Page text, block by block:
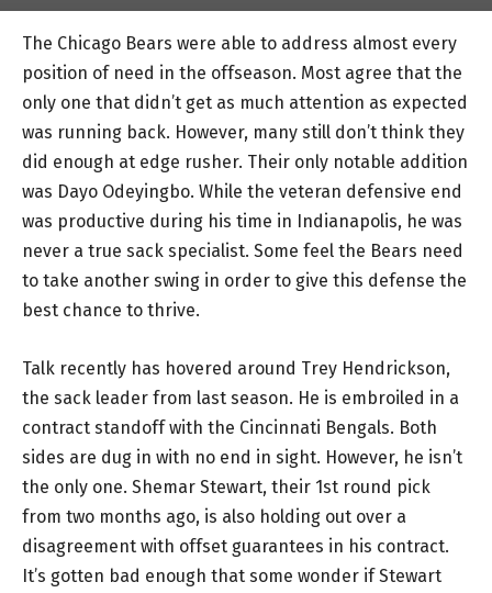
The Chicago Bears were able to address almost every
position of need in the offseason. Most agree that the
only one that didn’t get as much attention as expected
was running back. However, many still don’t think they
did enough at edge rusher. Their only notable addition
was Dayo Odeyingbo. While the veteran defensive end
was productive during his time in Indianapolis, he was
never a true sack specialist. Some feel the Bears need
to take another swing in order to give this defense the
best chance to thrive.
Talk recently has hovered around Trey Hendrickson,
the sack leader from last season. He is embroiled in a
contract standoff with the Cincinnati Bengals. Both
sides are dug in with no end in sight. However, he isn’t
the only one. Shemar Stewart, their 1st round pick
from two months ago, is also holding out over a
disagreement with offset guarantees in his contract.
It’s gotten bad enough that some wonder if Stewart